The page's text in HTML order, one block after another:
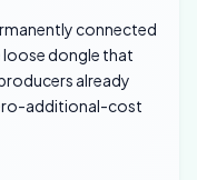
connected
loose dongle that
already
additional-cost